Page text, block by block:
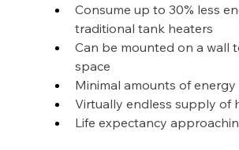
Consume up to 30% less
traditional tank heaters
Can be mounted on a wall
space
Minimal amounts of energy
Virtually endless supply of
Life expectancy